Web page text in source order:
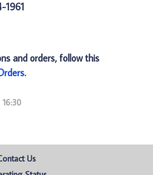
1961
and orders, follow this
.
16:30
Us